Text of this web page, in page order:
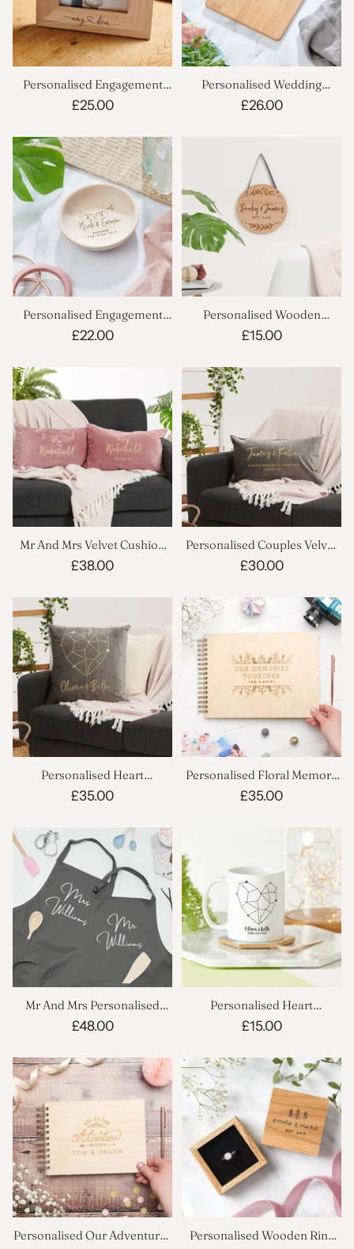
Personalised Engagement
Wooden Photo Frame
£25.00
Personalised Wedding
Cheeseboard
£26.00
Personalised Engagement
Trinket Dish
£22.00
Personalised Wooden
Couples Plaque
£15.00
Mr And Mrs Velvet Cushion
Set
£38.00
Personalised Couples Velvet
Cushion
£30.00
Personalised Heart
Constellation Velvet Cushion
£35.00
Personalised Floral Memory
Book
£35.00
Mr And Mrs Personalised
Kitchen Apron Set
£48.00
Personalised Heart
Constellation Mug
£15.00
Personalised Our Adventures
Personalised Wooden Ring